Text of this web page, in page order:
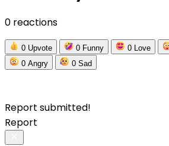
0 reactions
0 Upvote 0 Funny 0 Love
0 Angry 0 Sad
Report submitted!
Report